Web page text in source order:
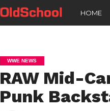
HOME
WWE NEWS
RAW Mid-
Punk